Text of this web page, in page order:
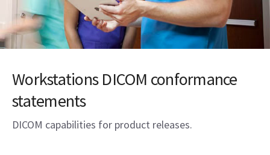
Workstations DICOM conformance
statements
DICOM capabilities for product releases.